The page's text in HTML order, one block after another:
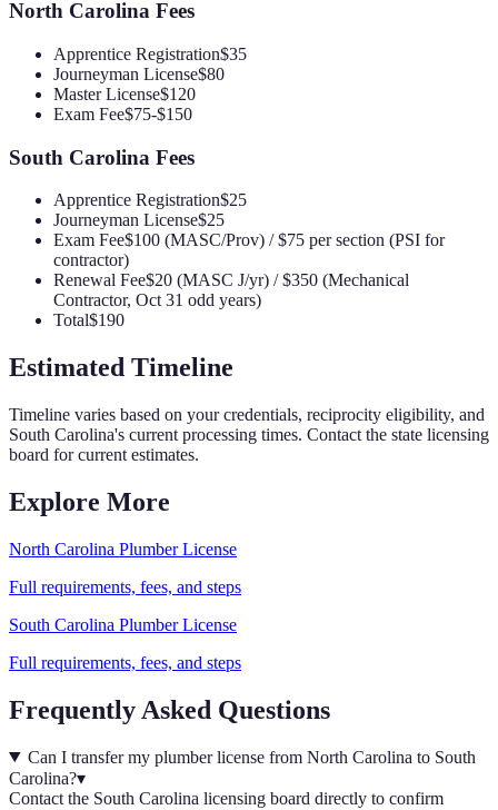
North Carolina Fees
Apprentice Registration$35
Journeyman License$80
Master License$120
Exam Fee$75-$150
South Carolina Fees
Apprentice Registration$25
Journeyman License$25
Exam Fee$100 (MASC/Prov) / $75 per section (PSI for
contractor)
Renewal Fee$20 (MASC J/yr) / $350 (Mechanical
Contractor, Oct 31 odd years)
Total$190
Estimated Timeline
Timeline varies based on your credentials, reciprocity eligibility, and
South Carolina's current processing times. Contact the state licensing
board for current estimates.
Explore More
North Carolina PlumberLicense
Full requirements, fees, and steps
South Carolina PlumberLicense
Full requirements, fees, and steps
Frequently Asked Questions
Can I transfer my plumber license from North Carolina to South
Carolina?▾
Contact the South Carolina licensing board directly to confirm